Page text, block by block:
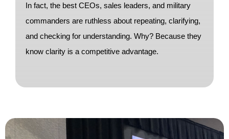
In fact, the best CEOs, sales leaders, and military
commanders are ruthless about repeating, clarifying,
and checking for understanding. Why? Because they
know clarity is a competitive advantage.